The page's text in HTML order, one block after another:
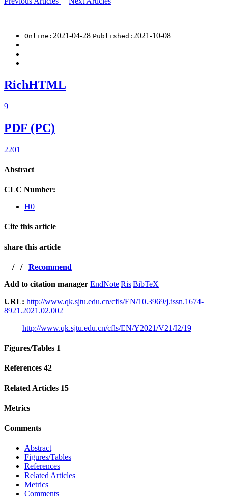
Online: 2021-04-28 Published: 2021-10-08
RichHTML
9
PDF (PC)
2201
Abstract
CLC Number:
H0
Cite this article
share this article
/ / Recommend
Add to citation manager EndNote|Ris|BibTeX
URL: http://www.qk.sjtu.edu.cn/cfls/EN/10.3969/j.issn.1674-
8921.2021.02.002
http://www.qk.sjtu.edu.cn/cfls/EN/Y2021/V21/I2/19
Figures/Tables 1
References 42
Related Articles 15
Metrics
Comments
Abstract
Figures/Tables
References
Related Articles
Metrics
Comments